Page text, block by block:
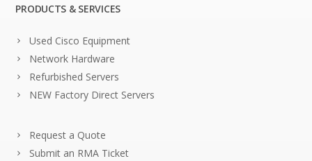
PRODUCTS & SERVICES
Used Cisco Equipment
Network Hardware
Refurbished Servers
NEW Factory Direct Servers
Request a Quote
Submit an RMA Ticket